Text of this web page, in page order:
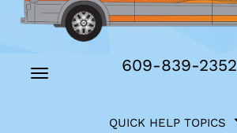
Main
Navigation
Toggle
609-839-2352
QUICK HELP TOPICS